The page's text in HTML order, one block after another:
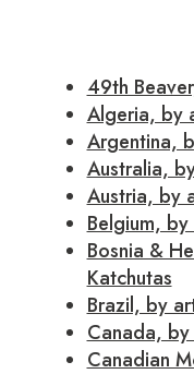
49th
Algeria, by
Argentina,
Australia,
Austria, by
Belgium,
Bosnia &
Katchutas
Brazil, by
Canada,
Canadian